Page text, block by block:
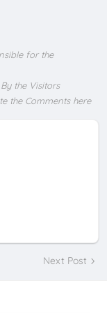
for the
the Visitors
the Comments here
Next Post